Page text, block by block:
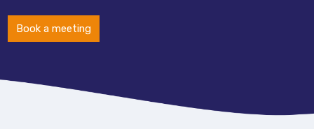
Book a meeting